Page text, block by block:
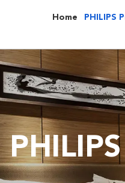
Home PHILIPS